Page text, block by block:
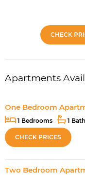
CHECK
Apartments
One Bedroom
1 Bedrooms 1
CHECK PRICES
Two Bedroom